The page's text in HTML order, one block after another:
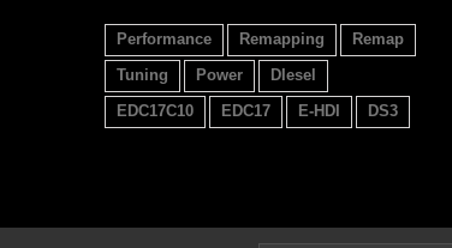
Performance Remapping
Remap
Tuning
Power
DIesel
EDC17C10
EDC17 E-HDI DS3